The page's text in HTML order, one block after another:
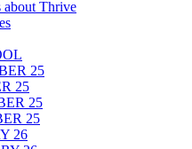
about Thrive
25
25
25
25
26